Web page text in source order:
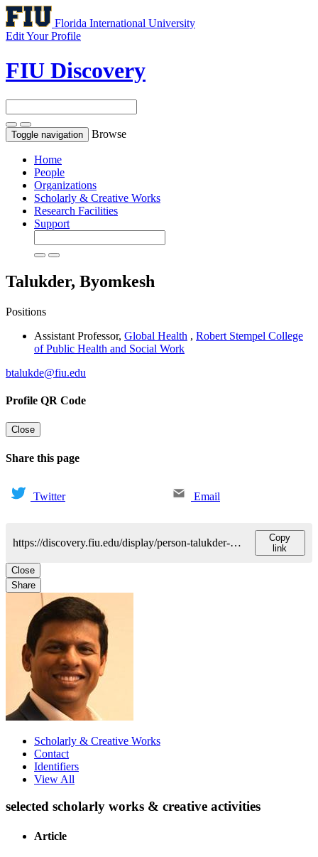
Florida International University
Edit Your Profile
FIU Discovery
Toggle navigation Browse
Home
People
Organizations
Scholarly & Creative Works
Research Facilities
Support
Talukder, Byomkesh
Positions
Assistant Professor, Global Health , Robert Stempel College
of Public Health and Social Work
btalukde@fiu.edu
Profile QR Code
Close
Share this page
Twitter Email
https://discovery.fiu.edu/display/person-talukder-byomkesh
Copy
link
Close
Share
Scholarly & Creative Works
Contact
Identifiers
View All
selected scholarly works & creative activities
Article